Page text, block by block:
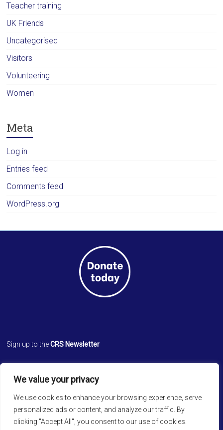
We value your privacy
We use cookies to enhance your browsing experience, serve
personalized ads or content, and analyze our traffic. By
clicking "Accept All", you consent to our use of cookies.
Teacher training
UK Friends
Uncategorised
Visitors
Volunteering
Women
Meta
Log in
Entries feed
Comments feed
WordPress.org
Sign up to theCRS Newsletter
Cathedral Relief Service
St. Paul’s Cathedral
Cathedral Road, Kolkata 700 071